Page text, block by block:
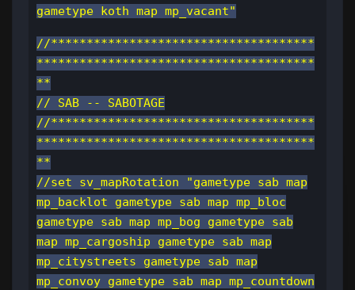
gametype koth map mp_vacant"
//*************************************
***************************************
**
// SAB -- SABOTAGE
//*************************************
***************************************
**
//set sv_mapRotation "gametype sab map
mp_backlot gametype sab map mp_bloc
gametype sab map mp_bog gametype sab
map mp_cargoship gametype sab map
mp_citystreets gametype sab map
mp_convoy gametype sab map mp_countdown